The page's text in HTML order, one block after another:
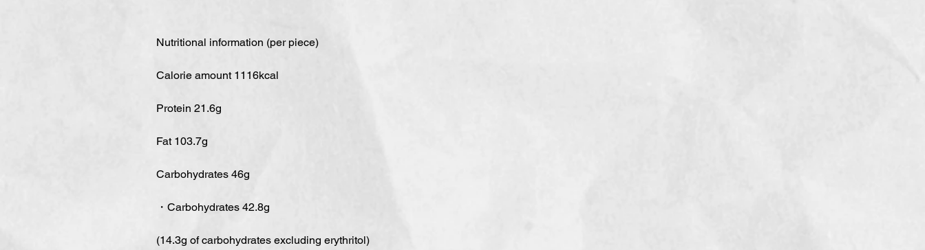
Nutritional information (per piece)
Calorie amount 1116kcal
Protein 21.6g
Fat 103.7g
Carbohydrates 46g
・Carbohydrates 42.8g
(14.3g of carbohydrates excluding erythritol)